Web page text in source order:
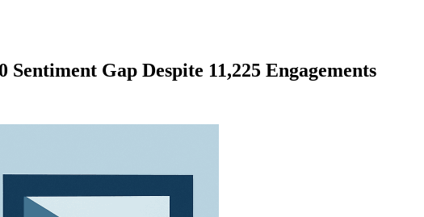
Sentiment Gap Despite 11,225 Engagements